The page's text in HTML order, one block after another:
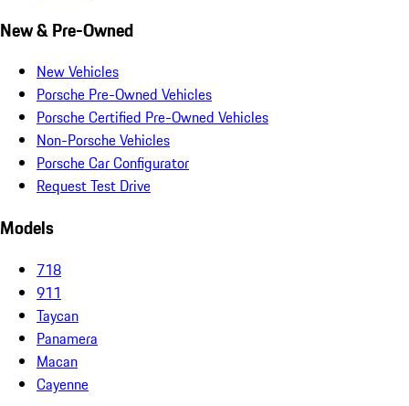
New & Pre-Owned
New Vehicles
Porsche Pre-Owned Vehicles
Porsche Certified Pre-Owned Vehicles
Non-Porsche Vehicles
Porsche Car Configurator
Request Test Drive
Models
718
911
Taycan
Panamera
Macan
Cayenne